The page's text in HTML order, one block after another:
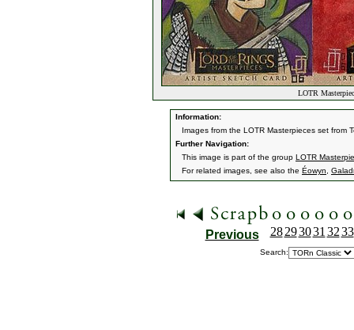
LOTR
Information:
Images from the LOTR Masterpieces set from
Further Navigation:
This image is part of the group LOTR
For related images, see also the Éowyn
Previous 28 293031 3233
Search: